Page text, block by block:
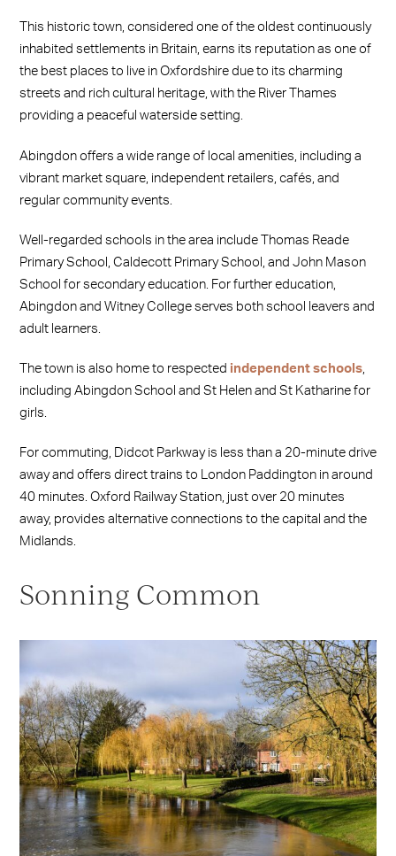
This historic town, considered one of the oldest continuously
inhabited settlements in Britain, earns its reputation as one of
the best places to live in Oxfordshire due to its charming
streets and rich cultural heritage, with the River Thames
providing a peaceful waterside setting.
Abingdon offers a wide range of local amenities, including a
vibrant market square, independent retailers, cafés, and
regular community events.
Well-regarded schools in the area include Thomas Reade
Primary School, Caldecott Primary School, and John Mason
School for secondary education. For further education,
Abingdon and Witney College serves both school leavers and
adult learners.
The town is also home to respected independent schools,
including Abingdon School and St Helen and St Katharine for
girls.
For commuting, Didcot Parkway is less than a 20-minute drive
away and offers direct trains to London Paddington in around
40 minutes. Oxford Railway Station, just over 20 minutes
away, provides alternative connections to the capital and the
Midlands.
Sonning Common